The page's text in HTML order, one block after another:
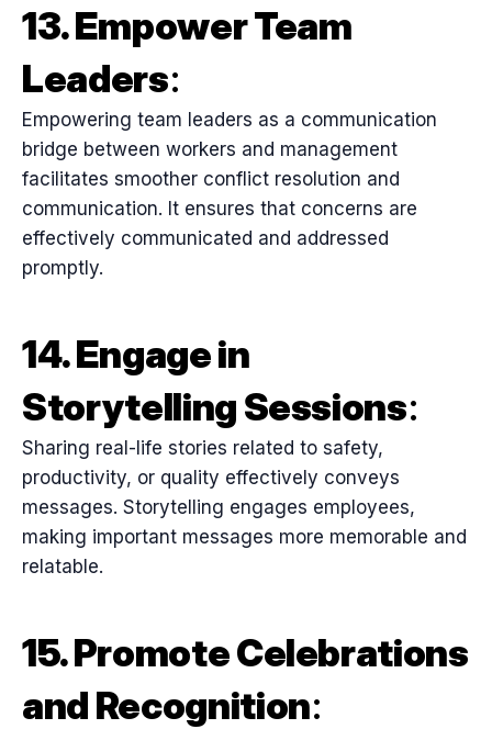
13. Empower Team
Leaders:
Empowering team leaders as a communication
bridge between workers and management
facilitates smoother conflict resolution and
communication. It ensures that concerns are
effectively communicated and addressed
promptly.
14. Engage in
Storytelling Sessions:
Sharing real-life stories related to safety,
productivity, or quality effectively conveys
messages. Storytelling engages employees,
making important messages more memorable and
relatable.
15. Promote Celebrations
and Recognition: